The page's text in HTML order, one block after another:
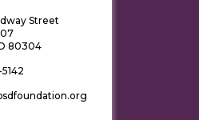
Street
80304